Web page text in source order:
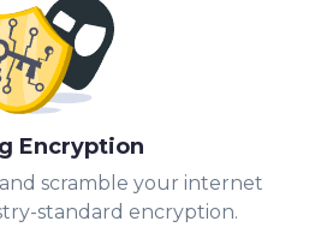
Encryption
scramble your internet
standard encryption.